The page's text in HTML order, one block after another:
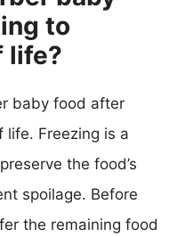
to
life?
baby food after
life. Freezing is a
the food’s
spoilage. Before
the remaining food